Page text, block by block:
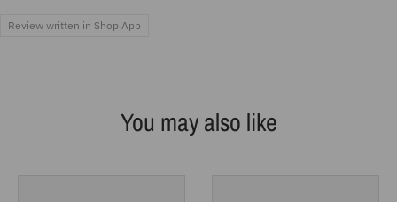
Review written in Shop App
You may also like